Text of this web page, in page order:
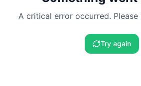
A critical error occurred. Please
Try again